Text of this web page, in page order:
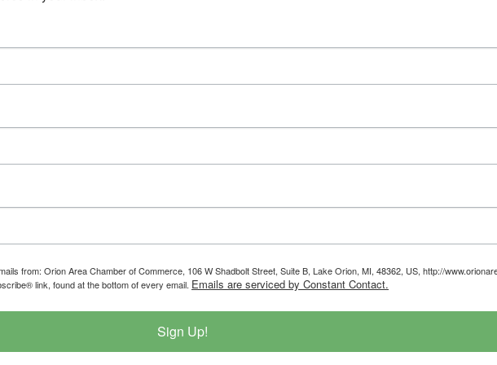
from: Orion Area Chamber of Commerce, 106 W Shadbolt Street, Suite B, Lake Orion, MI, 48362, US, http://
link, found at the bottom of every email. Emails are serviced by Constant Contact.
Sign Up!